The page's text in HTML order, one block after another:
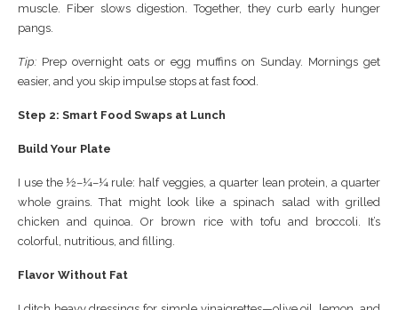
muscle. Fiber slows digestion. Together, they curb early hunger
pangs.
Tip: Prep overnight oats or egg muffins on Sunday. Mornings get
easier, and you skip impulse stops at fast food.
Step 2: Smart Food Swaps at Lunch
Build Your Plate
I use the ½–¼–¼ rule: half veggies, a quarter lean protein, a quarter
whole grains. That might look like a spinach salad with grilled
chicken and quinoa. Or brown rice with tofu and broccoli. It’s
colorful, nutritious, and filling.
Flavor Without Fat